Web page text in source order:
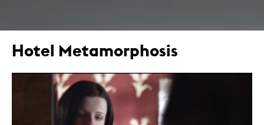
Hotel Metamorphosis